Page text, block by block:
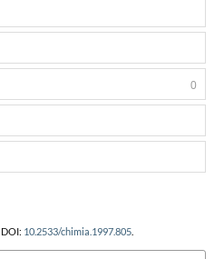
DOI: 10.2533/chimia.1997.805.
0